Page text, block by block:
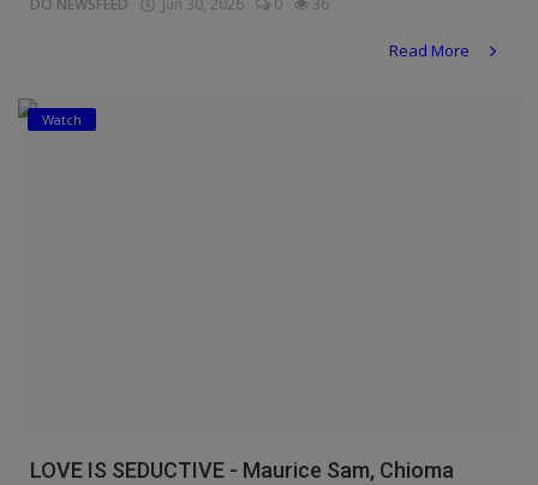
Read More
Watch
LOVE IS SEDUCTIVE - Maurice Sam, Chioma